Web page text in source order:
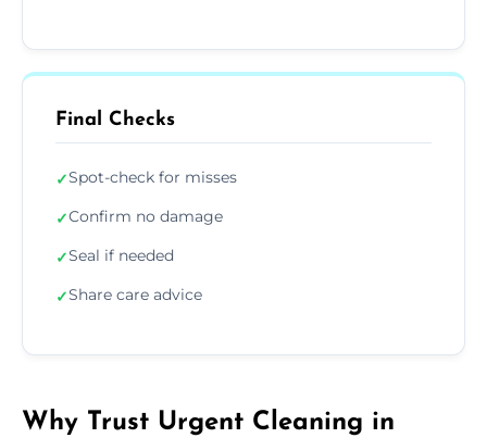
Final Checks
✓Spot-check for misses
✓Confirm no damage
✓Seal if needed
✓Share care advice
Why Trust Urgent Cleaning in